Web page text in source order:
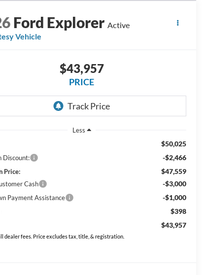
Ford Explorer Active
Vehicle
$43,957
PRICE
Less
$50,025
Discount: -$2,466
Price: $47,559
Cash -$3,000
Payment Assistance -$1,000
$398
$43,957
dealer fees. Price excludes tax, title, & registration.